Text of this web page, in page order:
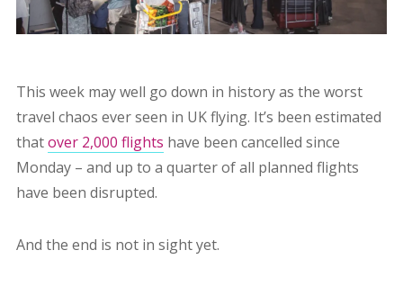
This week may well go down in history as the worst
travel chaos ever seen in UK flying. It’s been estimated
thatover 2,000 flights have been cancelled since
Monday – and up to a quarter of all planned flights
have been disrupted.
And the end is not in sight yet.